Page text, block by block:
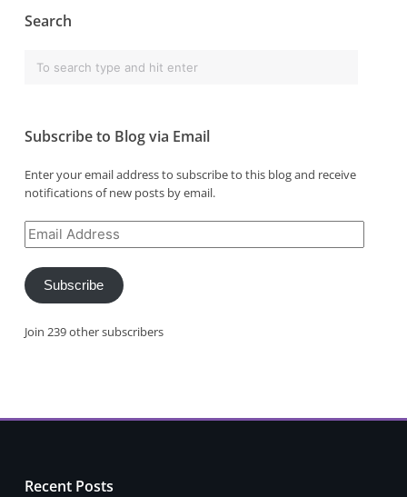
Search
Subscribe to Blog via Email
Enter your email address to subscribe to this blog and receive
notifications of new posts by email.
Email
Address
Subscribe
Join 239 other subscribers
Recent Posts